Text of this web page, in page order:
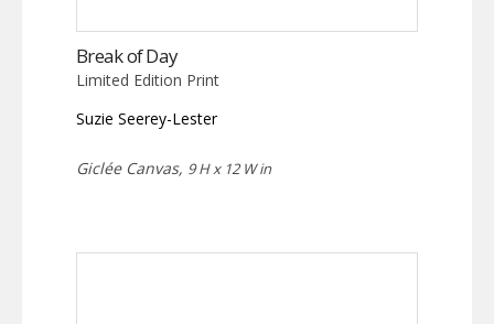
Break of Day
Limited Edition Print
Suzie Seerey-Lester
Giclée Canvas, 9 H x 12 W in